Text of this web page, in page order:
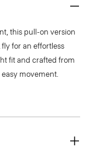
this pull-on version
for an effortless
fit and crafted from
movement.